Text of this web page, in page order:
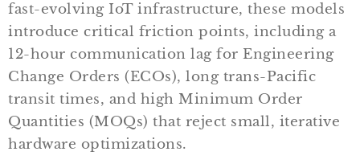
fast-evolving IoT infrastructure, these models
introduce critical friction points, including a
12-hour communication lag for Engineering
Change Orders (ECOs), long trans-Pacific
transit times, and high Minimum Order
Quantities (MOQs) that reject small, iterative
hardware optimizations.